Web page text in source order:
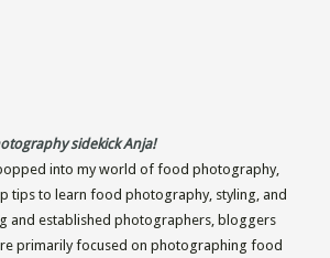
sidekick Anja!
into my world of food photography,
tips to learn food photography, styling, and
and established photographers, bloggers
primarily focused on photographing food